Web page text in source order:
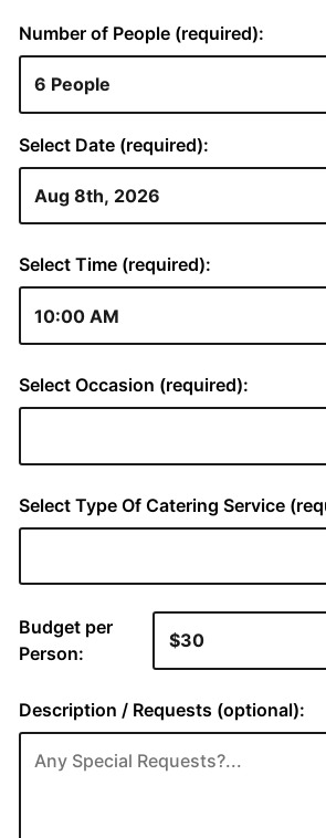
Number of People (required):
Select Date (required):
Select Time (required):
Select Occasion (required):
Select Type Of Catering Service
Budget per
Person:
Description / Requests (optional):